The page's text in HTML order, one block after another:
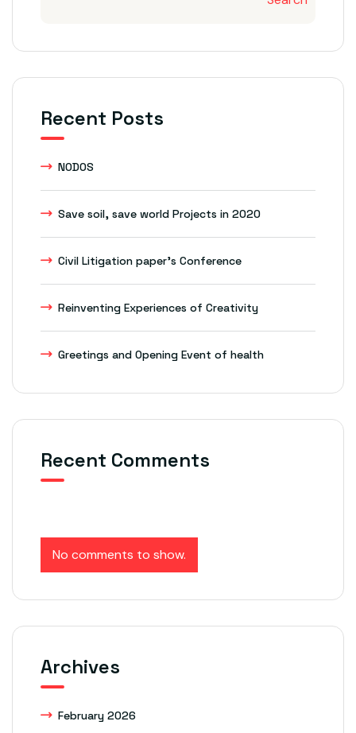
Recent Posts
NODOS
Save soil, save world Projects in 2020
Civil Litigation paper’s Conference
Reinventing Experiences of Creativity
Greetings and Opening Event of health
Recent Comments
No comments to show.
Archives
February 2026